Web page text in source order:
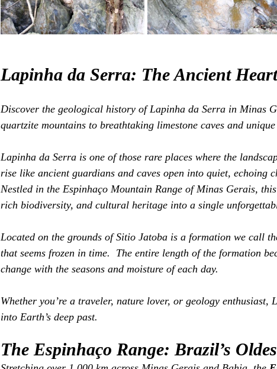
Lapinha da Serra: The Ancient
Discover the geological history of Lapinha da Serra in Minas
quartzite mountains to breathtaking limestone caves and
Lapinha da Serra is one of those rare places where the
rise like ancient guardians and caves open into quiet, echoing
Nestled in the Espinhaço Mountain Range of Minas Gerais,
rich biodiversity, and cultural heritage into a single
Located on the grounds of Sitio Jatoba is a formation we call
that seems frozen in time.  The entire length of the formation
change with the seasons and moisture of each day.
Whether you’re a traveler, nature lover, or geology enthusiast,
into Earth’s deep past.
The Espinhaço Range: Brazil’s